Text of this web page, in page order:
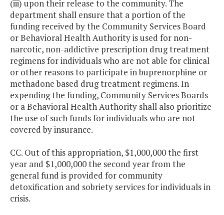
(iii) upon their release to the community. The
department shall ensure that a portion of the
funding received by the Community Services Board
or Behavioral Health Authority is used for non-
narcotic, non-addictive prescription drug treatment
regimens for individuals who are not able for clinical
or other reasons to participate in buprenorphine or
methadone based drug treatment regimens. In
expending the funding, Community Services Boards
or a Behavioral Health Authority shall also prioritize
the use of such funds for individuals who are not
covered by insurance.
CC. Out of this appropriation, $1,000,000 the first
year and $1,000,000 the second year from the
general fund is provided for community
detoxification and sobriety services for individuals in
crisis.